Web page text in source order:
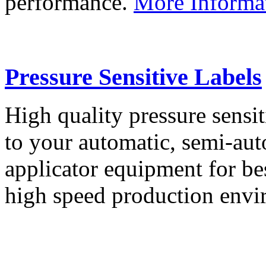
Pressure Sensitive Labels
High quality pressure
to your automatic, semi-
applicator equipment for
high speed production